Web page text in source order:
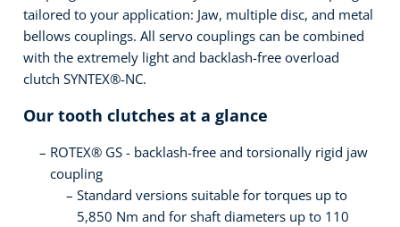
tailored to your application: Jaw, multiple disc, and metal
bellows couplings. All servo couplings can be combined
with the extremely light and backlash-free overload
clutch SYNTEX®-NC.
Our tooth clutches at a glance
ROTEX® GS - backlash-free and torsionally rigid jaw
coupling
Standard versions suitable for torques up to
5,850 Nm and for shaft diameters up to 110